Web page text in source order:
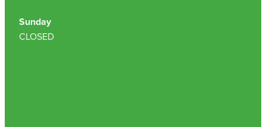
First Aid Kits
Southern Cross Easy Claims Provider
Sunday
CLOSED